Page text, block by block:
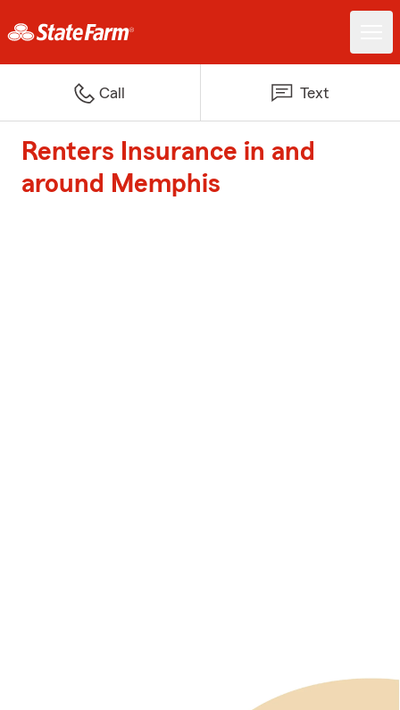
Call Text
Renters Insurance in and
around Memphis